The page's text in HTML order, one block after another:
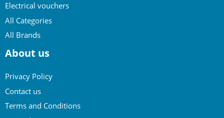
Electrical vouchers
All Categories
All Brands
About us
Privacy Policy
Contact us
Terms and Conditions